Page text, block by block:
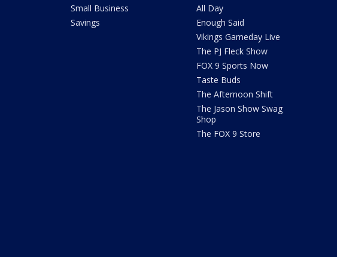
Small Business
Savings
All Day
Enough Said
Vikings Gameday Live
The PJ Fleck Show
FOX 9 Sports Now
Taste Buds
The Afternoon Shift
The Jason Show Swag
Shop
The FOX 9 Store